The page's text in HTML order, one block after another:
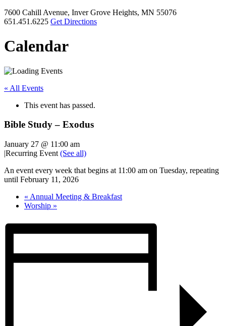
7600 Cahill Avenue, Inver Grove Heights, MN 55076
651.451.6225 Get Directions
Calendar
« All Events
This event has passed.
Bible Study – Exodus
January 27 @ 11:00 am
|Recurring Event (See all)
An event every week that begins at 11:00 am on Tuesday, repeating
until February 11, 2026
« Annual Meeting & Breakfast
Worship »